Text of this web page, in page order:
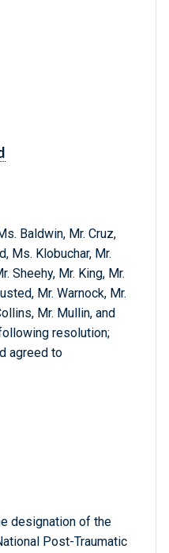
Baldwin, Mr. Cruz,
Ms. Klobuchar, Mr.
Sheehy, Mr. King, Mr.
Mr. Warnock, Mr.
Mr. Mullin, and
resolution;
agreed to
designation of the
Post-Traumatic